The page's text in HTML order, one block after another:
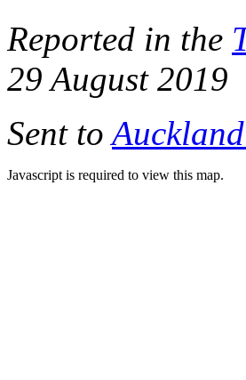
Reported in the
29 August 2019
Sent to
Javascript is required to view this map.